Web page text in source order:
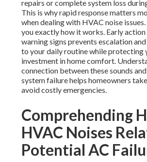
repairs or complete system loss
This is why rapid response matters
when dealing with HVAC noise
you exactly how it works. Early action
warning signs prevents escalation
to your daily routine while protecting
investment in home comfort.
connection between these sounds
system failure helps homeowners
avoid costly emergencies.
Comprehending
HVAC Noises
Potential AC